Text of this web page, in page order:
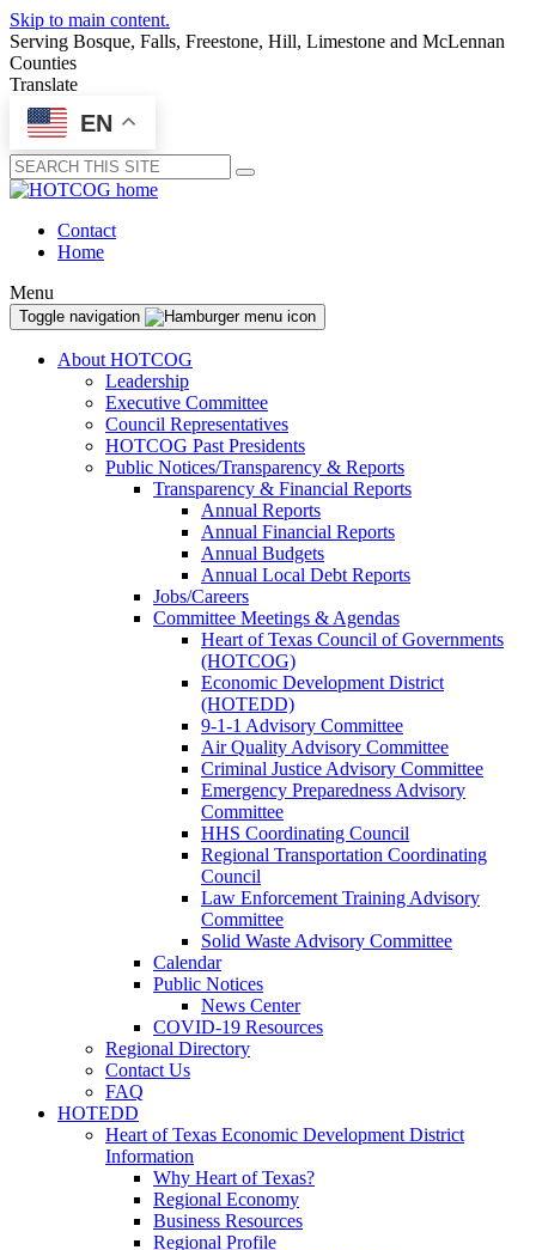
Skip to main content.
Serving Bosque, Falls, Freestone, Hill, Limestone and McLennan
Counties
Translate
EN
Submit
Contact
Home
Menu
Toggle navigation
About HOTCOG
Leadership
Executive Committee
Council Representatives
HOTCOG Past Presidents
Public Notices/Transparency & Reports
Transparency & Financial Reports
Annual Reports
Annual Financial Reports
Annual Budgets
Annual Local Debt Reports
Jobs/Careers
Committee Meetings & Agendas
Heart of Texas Council of Governments
(HOTCOG)
Economic Development District
(HOTEDD)
9-1-1 Advisory Committee
Air Quality Advisory Committee
Criminal Justice Advisory Committee
Emergency Preparedness Advisory
Committee
HHS Coordinating Council
Regional Transportation Coordinating
Council
Law Enforcement Training Advisory
Committee
Solid Waste Advisory Committee
Calendar
Public Notices
News Center
COVID-19 Resources
Regional Directory
Contact Us
FAQ
HOTEDD
Heart of Texas Economic Development District
Information
Why Heart of Texas?
Regional Economy
Business Resources
Regional Profile